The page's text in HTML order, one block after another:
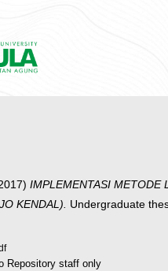
IMPLEMENTASI METODE
KENDAL). Undergraduate
Repository staff only